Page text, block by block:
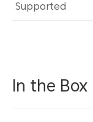
Supported
In the Box